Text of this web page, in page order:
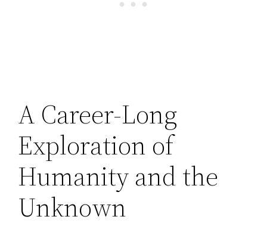
A Career-Long
Exploration of
Humanity and the
Unknown